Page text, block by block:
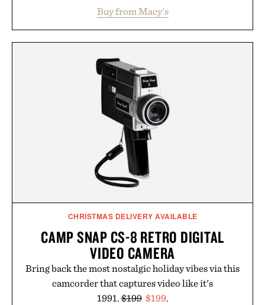
with elevated finishes, while the Wassen
introduces a modern two-tone look and the
just as well with linen trousers as it does with
shorts. Comfortable enough for all-day wear and
versatile enough for nearly any warm-weather
outfit, these are the kind of sandals that earn a
permanent place in your summer rotation.
Presented by Kenneth Cole.
Buy from Macy's
CHRISTMAS DELIVERY AVAILABLE
CAMP SNAP CS-8 RETRO DIGITAL
VIDEO CAMERA
Bring back the most nostalgic holiday vibes via this
camcorder that captures video like it's
1991.$199 $199.